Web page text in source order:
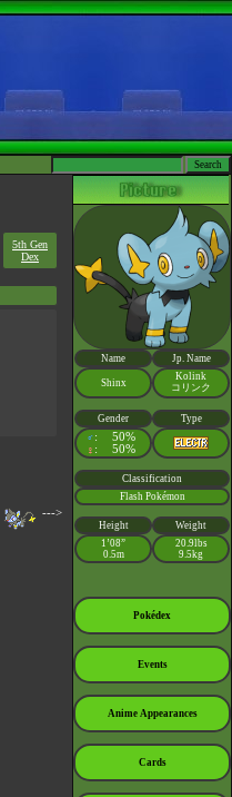
5th Gen
Dex
--->
Name Jp. Name
Shinx
Kolink
コリンク
Gender
Type
♂ : 50%
♀ : 50%
Classification
Flash Pokémon
Height
Weight
1’08”
0.5m
20.9lbs
9.5kg
Pokédex
Events
Anime Appearances
Cards